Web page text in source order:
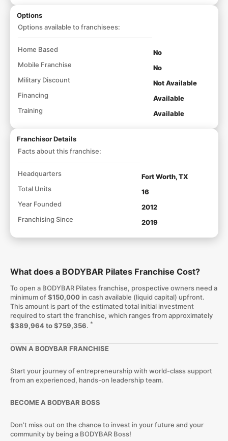
Options
Options available to franchisees:
Home Based
No
Mobile Franchise
No
Military Discount
Not Available
Financing
Available
Training
Available
Franchisor Details
Facts about this franchise:
Headquarters
Fort Worth, TX
Total Units
16
Year Founded
2012
Franchising Since
2019
What does a BODYBAR Pilates Franchise Cost?
To open a BODYBAR Pilates franchise, prospective owners need a
minimum of$150,000in cash available (liquid capital) upfront.
This amount is part of the estimated total initial investment
required to start the franchise, which ranges from approximately
$389,964 to $759,356. *
OWN A BODYBAR FRANCHISE
Start your journey of entrepreneurship with world-class support
from an experienced, hands-on leadership team.
BECOME A BODYBAR BOSS
Don’t miss out on the chance to invest in your future and your
community by being a BODYBAR Boss!